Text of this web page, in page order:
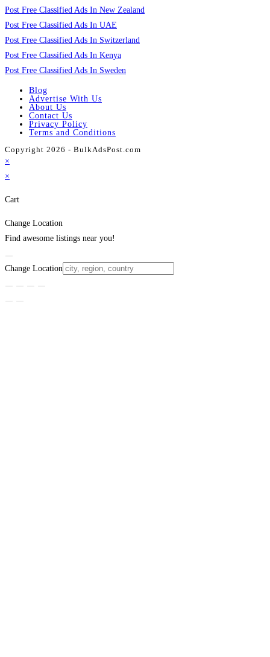
Post Free Classified Ads In New Zealand
Post Free Classified Ads In UAE
Post Free Classified Ads In Switzerland
Post Free Classified Ads In Kenya
Post Free Classified Ads In Sweden
Blog
Advertise With Us
About Us
Contact Us
Privacy Policy
Terms and Conditions
Copyright 2026 - BulkAdsPost.com
×
×
Cart
Change Location
Find awesome listings near you!
Change Location